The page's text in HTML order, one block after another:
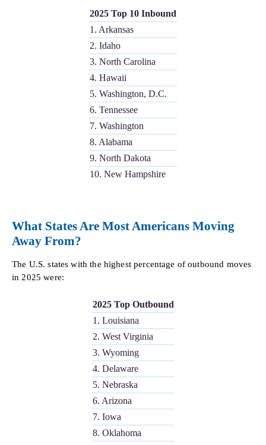
2025 Top 10 Inbound
1. Arkansas
2. Idaho
3. North Carolina
4. Hawaii
5. Washington, D.C.
6. Tennessee
7. Washington
8. Alabama
9. North Dakota
10. New Hampshire
What States Are Most Americans Moving
Away From?
The U.S. states with the highest percentage of outbound moves
in 2025 were:
2025 Top Outbound
1. Louisiana
2. West Virginia
3. Wyoming
4. Delaware
5. Nebraska
6. Arizona
7. Iowa
8. Oklahoma